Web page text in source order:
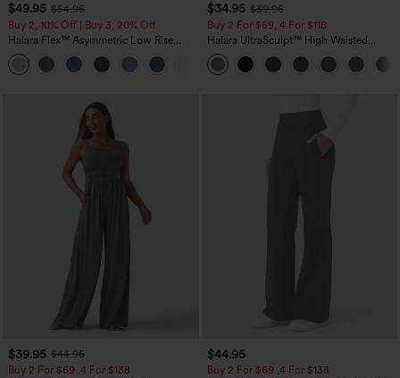
$49.95 $54.95
Buy 2, 10% Off | Buy 3, 20% Off
Halara Flex™ Asymmetric Low Rise
Zipper Pockets Baggy Wide Leg
Washed Casual Jeans
+5
$34.95 $39.95
Buy 2 For $59, 4 For $118
Halara UltraSculpt™ High Waisted
Tummy Control Pocket Shaping
Training Leggings
$39.95 $44.95
Buy 2 For $69 ,4 For $138
$44.95
Buy 2 For $69 ,4 For $138